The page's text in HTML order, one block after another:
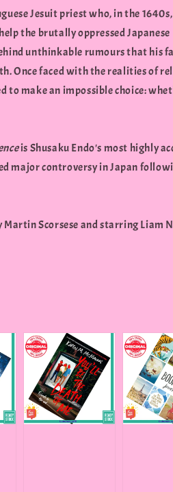
Jesuit priest who, in the
the brutally oppressed Japanese
unthinkable rumours that his
Once faced with the realities of
to make an impossible choice:
is Shusaku Endo's most highly
major controversy in Japan
Scorsese and starring Liam